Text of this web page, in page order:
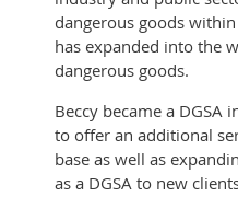
dangerous goods
has expanded into the
dangerous goods.
Beccy became a DGSA
to offer an additional
base as well as
as a DGSA to new